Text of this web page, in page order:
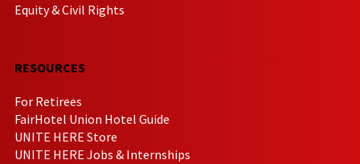
Equity & Civil Rights
RESOURCES
For Retirees
FairHotel Union Hotel Guide
UNITE HERE Store
UNITE HERE Jobs & Internships